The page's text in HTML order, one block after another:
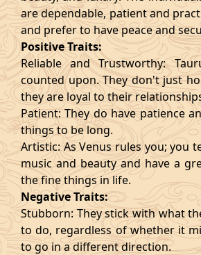
are dependable, patient and
and prefer to have peace and
Positive Traits:
Reliable and Trustworthy:
counted upon. They don't just
they are loyal to their
Patient: They do have patience
things to be long.
Artistic: As Venus rules you; you
music and beauty and have a
the fine things in life.
Negative Traits:
Stubborn: They stick with what
to do, regardless of whether it
to go in a different direction.